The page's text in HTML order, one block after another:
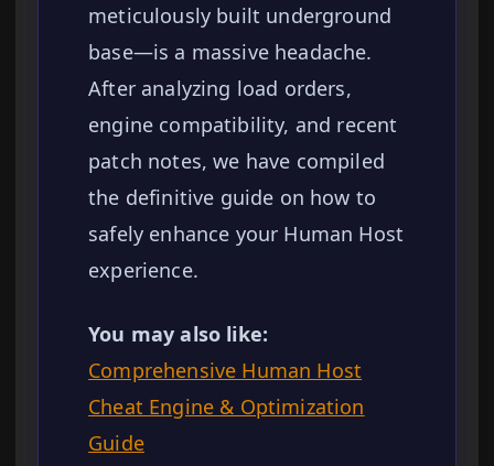
meticulously built underground
base—is a massive headache.
After analyzing load orders,
engine compatibility, and recent
patch notes, we have compiled
the definitive guide on how to
safely enhance your Human Host
experience.
You may also like:
Comprehensive Human Host
Cheat Engine & Optimization
Guide